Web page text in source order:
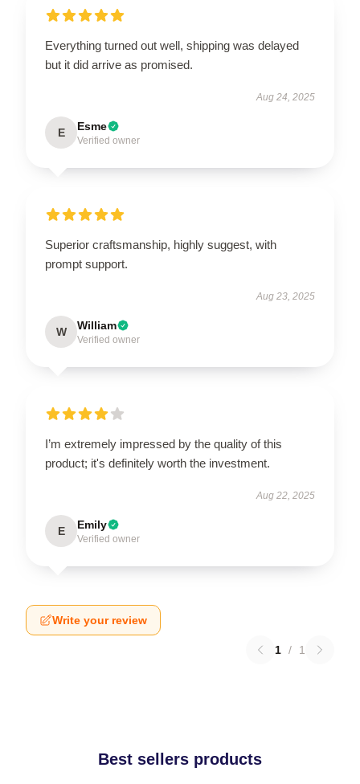
Everything turned out well, shipping was delayed
but it did arrive as promised.
Aug 24, 2025
E Esme
Verified owner
Superior craftsmanship, highly suggest, with
prompt support.
Aug 23, 2025
W William
Verified owner
I’m extremely impressed by the quality of this
product; it's definitely worth the investment.
Aug 22, 2025
E Emily
Verified owner
Write your review
1 / 1
Best sellers products